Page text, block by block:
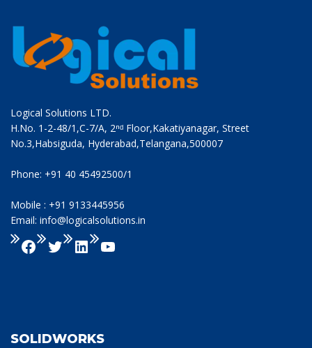
Logical Solutions LTD.
H.No. 1-2-48/1,C-7/A, 2ⁿᵈ Floor,Kakatiyanagar, Street
No.3,Habsiguda, Hyderabad,Telangana,500007
Phone: +91 40 45492500/1
Mobile : +91 9133445956
Email: info@logicalsolutions.in
SOLIDWORKS